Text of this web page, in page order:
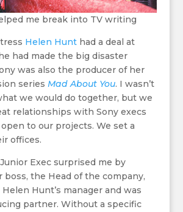
me break into TV writing
Helen Hunthad a deal at
had made the big disaster
was also the producer of her
series Mad About You. I wasn’t
we would do together, but we
relationships with Sony execs
to our projects. We set a
offices.
Exec surprised me by
the Head of the company,
Hunt’s manager and was
partner. Without a specific